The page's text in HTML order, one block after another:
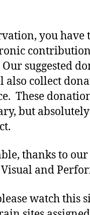
you have
suggested
also collect
These
but
thanks to
and
watch this